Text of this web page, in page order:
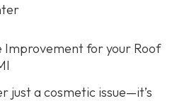
Improvement for your Roof
just a cosmetic issue—it’s